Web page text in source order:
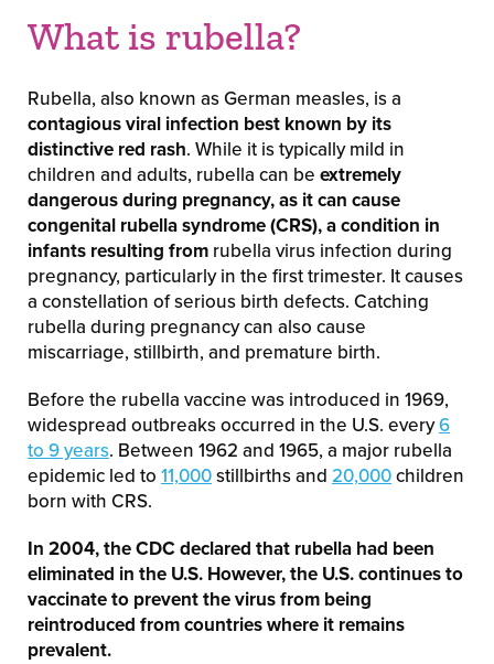
What is rubella?
Rubella, also known as German measles, is a
contagious viral infection best known by its
distinctive red rash. While it is typically mild in
children and adults, rubella can be extremely
dangerous during pregnancy, as it can cause
congenital rubella syndrome (CRS), a condition in
infants resulting from rubella virus infection during
pregnancy, particularly in the first trimester. It causes
a constellation of serious birth defects. Catching
rubella during pregnancy can also cause
miscarriage, stillbirth, and premature birth.
Before the rubella vaccine was introduced in 1969,
widespread outbreaks occurred in the U.S. every6
to 9 years. Between 1962 and 1965, a major rubella
epidemic led to 11,000stillbirths and 20,000children
born with CRS.
In 2004, the CDC declared that rubella had been
eliminated in the U.S. However, the U.S. continues to
vaccinate to prevent the virus from being
reintroduced from countries where it remains
prevalent.